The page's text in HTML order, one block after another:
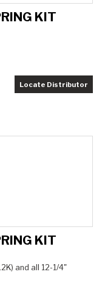
KIT
Locate Distributor
KIT
and all 12-1/4"